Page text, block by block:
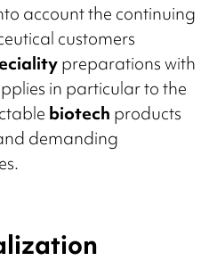
account the continuing
customers
preparations with
in particular to the
biotech products
demanding